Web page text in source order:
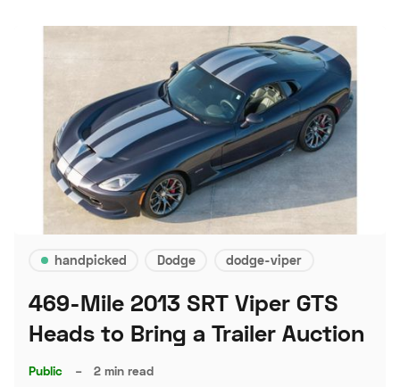
handpicked Dodge dodge-viper
469-Mile 2013 SRT Viper GTS
Heads to Bring a Trailer Auction
Public – 2 min read